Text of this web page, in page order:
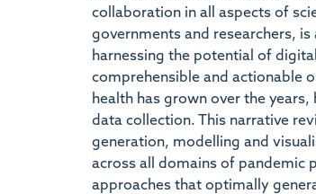
collaboration in all aspects of
governments and researchers,
harnessing the potential of
comprehensible and actionable
health has grown over the
data collection. This narrative
generation, modelling and
across all domains of pandemic
approaches that optimally